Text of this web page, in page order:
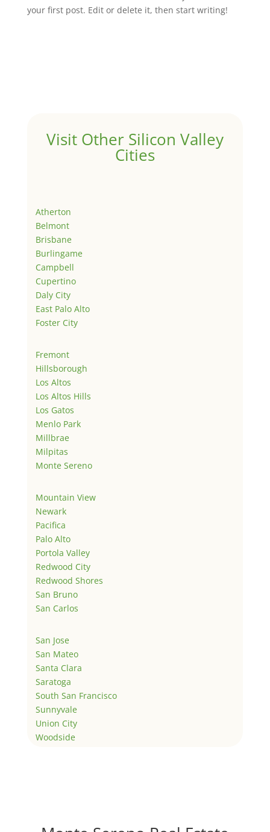
your first post. Edit or delete it, then start writing!
Visit Other Silicon Valley
Cities
Atherton
Belmont
Brisbane
Burlingame
Campbell
Cupertino
Daly City
East Palo Alto
Foster City
Fremont
Hillsborough
Los Altos
Los Altos Hills
Los Gatos
Menlo Park
Millbrae
Milpitas
Monte Sereno
Mountain View
Newark
Pacifica
Palo Alto
Portola Valley
Redwood City
Redwood Shores
San Bruno
San Carlos
San Jose
San Mateo
Santa Clara
Saratoga
South San Francisco
Sunnyvale
Union City
Woodside